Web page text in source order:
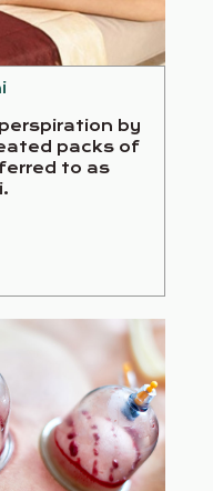
by
packs of
to as